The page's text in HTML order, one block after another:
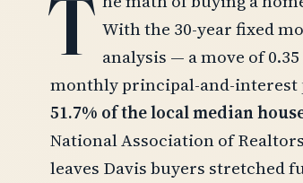
T With the 30-year fixed
analysis — a move of
monthly principal-and-interest
51.7% of the local median
National Association of
leaves Davis buyers stretched